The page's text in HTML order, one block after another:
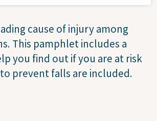
cause of injury among
This pamphlet includes a
you find out if you are at risk
prevent falls are included.